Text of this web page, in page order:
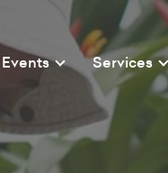
Events Services